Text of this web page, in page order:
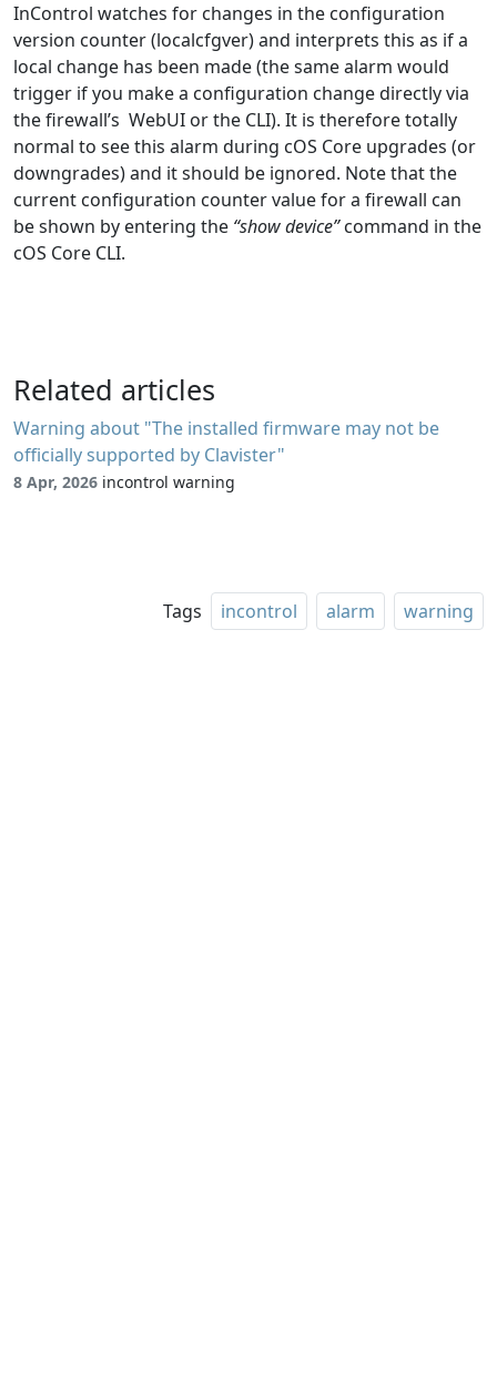
InControl watches for changes in the configuration
version counter (localcfgver) and interprets this as if a
local change has been made (the same alarm would
trigger if you make a configuration change directly via
the firewall’s WebUI or the CLI). It is therefore totally
normal to see this alarm during cOS Core upgrades (or
downgrades) and it should be ignored. Note that the
current configuration counter value for a firewall can
be shown by entering the “show device”command in the
cOS Core CLI.
Related articles
Warning about "The installed firmware may not be
officially supported by Clavister"
8 Apr, 2026 incontrol warning
Tags incontrol alarm warning